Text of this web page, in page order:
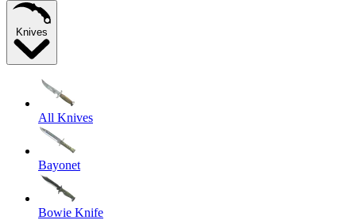
Knives
All Knives
Bayonet
Bowie Knife